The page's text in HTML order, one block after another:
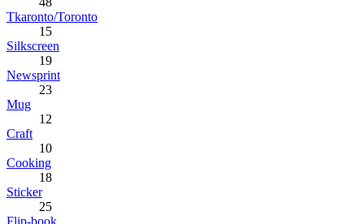
Tkaronto/Toronto
15
Silkscreen
19
Newsprint
23
Mug
12
Craft
10
Cooking
18
Sticker
25
Flip-book